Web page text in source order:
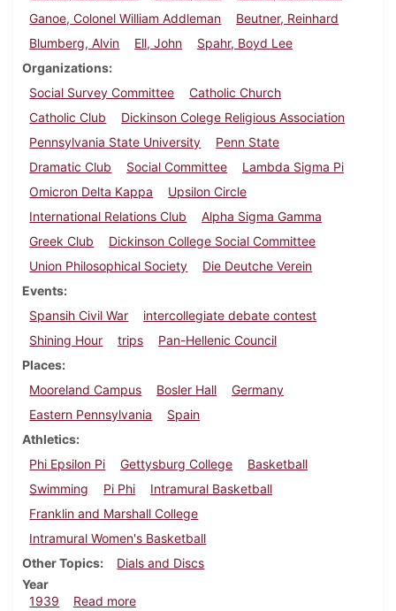
Ganoe, Colonel William Addleman
Beutner, Reinhard
Blumberg, Alvin
Ell, John
Spahr, Boyd Lee
Organizations
Social Survey Committee
Catholic Church
Catholic Club
Dickinson Colege Religious Association
Pennsylvania State University
Penn State
Dramatic Club
Social Committee
Lambda Sigma Pi
Omicron Delta Kappa
Upsilon Circle
International Relations Club
Alpha Sigma Gamma
Greek Club
Dickinson College Social Committee
Union Philosophical Society
Die Deutche Verein
Events
Spansih Civil War
intercollegiate debate contest
Shining Hour
trips
Pan-Hellenic Council
Places
Mooreland Campus
Bosler Hall
Germany
Eastern Pennsylvania
Spain
Athletics
Phi Epsilon Pi
Gettysburg College
Basketball
Swimming
Pi Phi
Intramural Basketball
Franklin and Marshall College
Intramural Women's Basketball
Other Topics
Dials and Discs
Year
1939
Read moreabout Dickinsonian, February 23, 1939